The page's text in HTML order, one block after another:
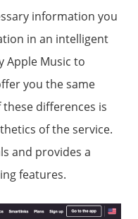
information you
in an intelligent
Apple Music to
you the same
differences is
of the service.
and provides a
features.